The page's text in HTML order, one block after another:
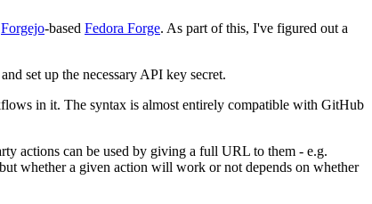
Forgejo-based Fedora Forge. As part of this, I've figured out a
set up the necessary API key secret.
in it. The syntax is almost entirely compatible with GitHub
actions can be used by giving a full URL to them - e.g.
whether a given action will work or not depends on whether